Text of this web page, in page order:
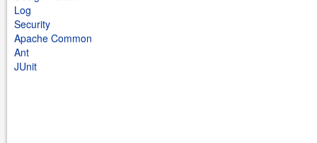
Log
Security
Apache Common
Ant
JUnit